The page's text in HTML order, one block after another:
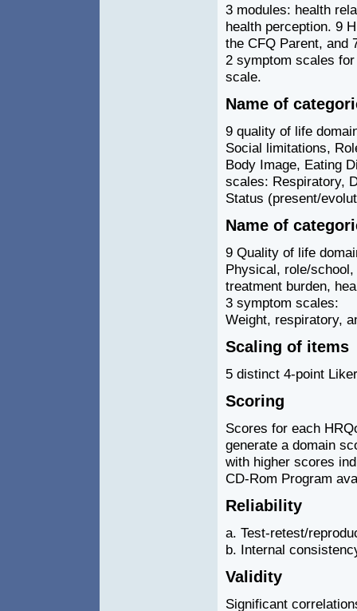
3 modules: health
health perception. 9
the CFQ Parent, and
2 symptom scales
scale.
Name of
9 quality of life
Social limitations,
Body Image, Eating
scales: Respiratory,
Status (present/
Name of
9 Quality of life
Physical, role/
treatment burden,
3 symptom scales:
Weight, respiratory,
Scaling of items
5 distinct 4-point
Scoring
Scores for each
generate a domain
with higher scores
CD-Rom Program
Reliability
a. Test-retest/
b. Internal
Validity
Significant